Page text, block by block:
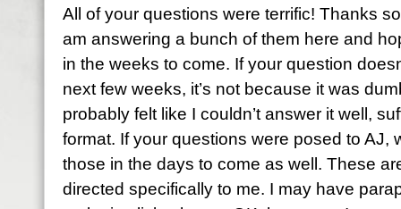
All of your questions were terrific! Thanks
am answering a bunch of them here and
in the weeks to come. If your question
next few weeks, it’s not because it was
probably felt like I couldn’t answer it well,
format. If your questions were posed to AJ,
those in the days to come as well. These
directed specifically to me. I may have